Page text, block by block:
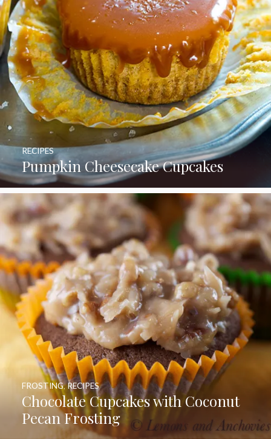
Pumpkin Cheesecake Cupcakes
RECIPES
Chocolate Cupcakes with Coconut
Pecan Frosting
FROSTING,RECIPES